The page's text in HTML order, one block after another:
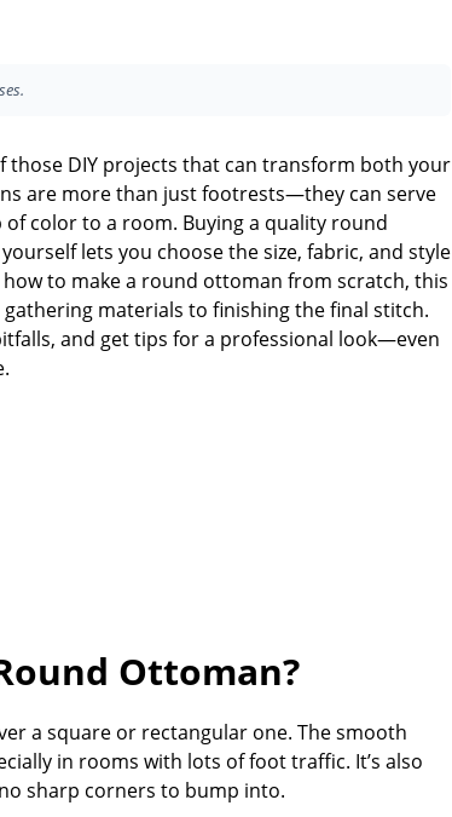
those DIY projects that can transform both your
are more than just footrests—they can serve
color to a room. Buying a quality round
lets you choose the size, fabric, and style
to make a round ottoman from scratch, this
materials to finishing the final stitch.
and get tips for a professional look—even
Ottoman?
a square or rectangular one. The smooth
in rooms with lots of foot traffic. It’s also
sharp corners to bump into.